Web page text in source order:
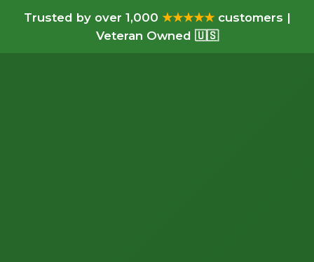
Trusted by over 1,000 ★★★★★customers |
Veteran Owned 🇺🇸